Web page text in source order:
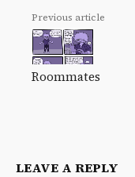
Previous article
Roommates
LEAVE A REPLY